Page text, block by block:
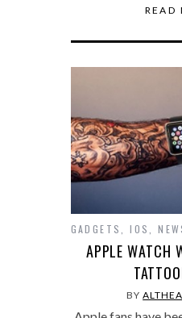
READ
GADGETS ,IOS ,
APPLE WATCH
BY